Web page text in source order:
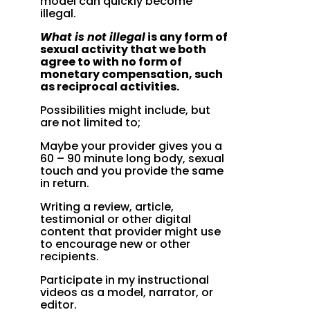
illegal.
What is not illegalis any form of
sexual activity that we both
agree to with no form of
monetary compensation, such
as reciprocal activities.
Possibilities might include, but
are not limited to;
Maybe your provider gives you a
60 – 90 minute long body, sexual
touch and you provide the same
in return.
Writing a review, article,
testimonial or other digital
content that provider might use
to encourage new or other
recipients.
Participate in my instructional
videos as a model, narrator, or
editor.